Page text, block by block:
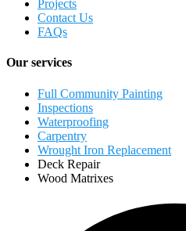
Projects
Contact Us
FAQs
Our services
Full Community Painting
Inspections
Waterproofing
Carpentry
Wrought Iron Replacement
Deck Repair
Wood Matrixes